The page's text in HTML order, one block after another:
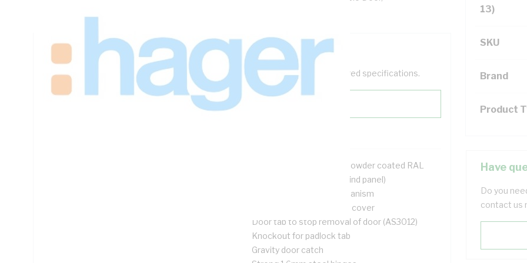
13)
SKU
Brand
Product
Technical Specifications
Looking for something specific? Search with keywords to help filter your required specifications.
1.2 mtr galvanised steel powder coated RAL
276mm deep (75mm behind panel)
Flush door opening mechanism
Full UV stable cable entry cover
Door tab to stop removal of door (AS3012)
Knockout for padlock tab
Gravity door catch
Have
Do you
contact us